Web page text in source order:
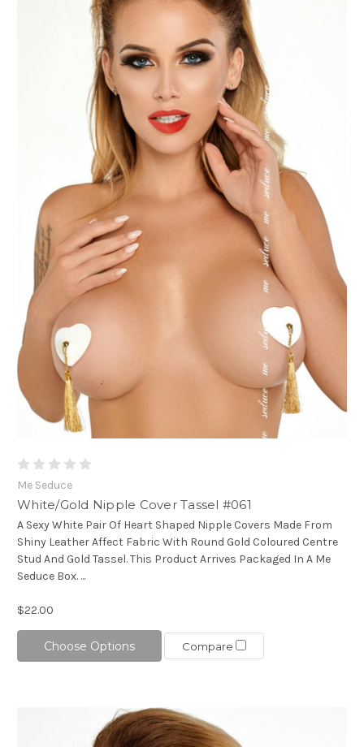
Me Seduce
White/Gold Nipple Cover Tassel #061
A Sexy White Pair Of Heart Shaped Nipple Covers Made From
Shiny Leather Affect Fabric With Round Gold Coloured Centre
Stud And Gold Tassel. This Product Arrives Packaged In A Me
Seduce Box. ...
$22.00
Choose Options Compare